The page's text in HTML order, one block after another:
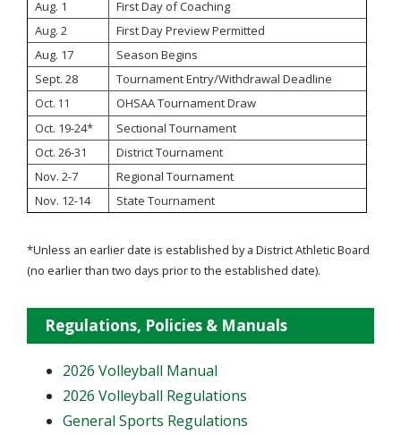
Aug. 1
First Day of Coaching
Aug. 2
First Day Preview Permitted
Aug. 17
Season Begins
Sept. 28
Tournament Entry/Withdrawal Deadline
Oct. 11
OHSAA Tournament Draw
Oct. 19-24*
Sectional Tournament
Oct. 26-31
District Tournament
Nov. 2-7
Regional Tournament
Nov. 12-14
State Tournament
*Unless an earlier date is established by a District Athletic Board
(no earlier than two days prior to the established date).
Regulations, Policies & Manuals
2026 Volleyball Manual
2026 Volleyball Regulations
General Sports Regulations